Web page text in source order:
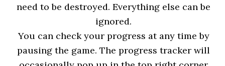
need to be destroyed. Everything else can be
ignored.
You can check your progress at any time by
pausing the game. The progress tracker will